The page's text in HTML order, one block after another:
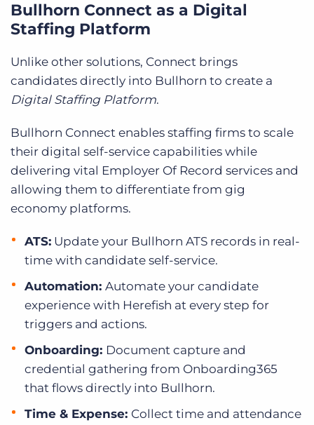
Bullhorn Connect as a Digital
Staffing Platform
Unlike other solutions, Connect brings
candidates directly into Bullhorn to create a
Digital Staffing Platform.
Bullhorn Connect enables staffing firms to scale
their digital self-service capabilities while
delivering vital Employer Of Record services and
allowing them to differentiate from gig
economy platforms.
ATS: Update your Bullhorn ATS records in real-
time with candidate self-service.
Automation: Automate your candidate
experience with Herefish at every step for
triggers and actions.
Onboarding: Document capture and
credential gathering from Onboarding365
that flows directly into Bullhorn.
Time & Expense: Collect time and attendance